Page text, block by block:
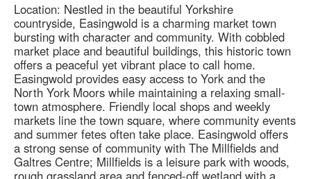
Location: Nestled in the beautiful Yorkshire
countryside, Easingwold is a charming market town
bursting with character and community. With cobbled
market place and beautiful buildings, this historic town
offers a peaceful yet vibrant place to call home.
Easingwold provides easy access to York and the
North York Moors while maintaining a relaxing small-
town atmosphere. Friendly local shops and weekly
markets line the town square, where community events
and summer fetes often take place. Easingwold offers
a strong sense of community with The Millfields and
Galtres Centre; Millfields is a leisure park with woods,
rough grassland area and fenced-off wetland with a